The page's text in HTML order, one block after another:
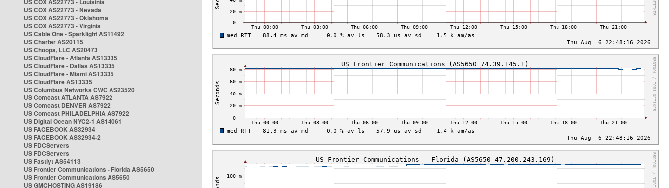
US COX AS22773 - Louisinia
US COX AS22773 - Nevada
US COX AS22773 - Oklahoma
US COX AS22773 - Virginia
US Cable One - Sparklight AS11492
US Charter AS20115
US Choopa, LLC AS20473
US CloudFlare - Atlanta AS13335
US CloudFlare - Dallas AS13335
US CloudFlare - Miami AS13335
US CloudFlare AS13335
US Columbus Networks CWC AS23520
US Comcast ATLANTA AS7922
US Comcast DENVER AS7922
US Comcast PHILADELPHIA AS7922
US Digital Ocean NYC2-1 AS14061
US FACEBOOK AS32934
US FACEBOOK AS32934-2
US FDCServers
US FDCServers
US Fastlyt AS54113
US Frontier Communications - Florida AS5650
US Frontier Communications AS5650
US GMCHOSTING AS19186